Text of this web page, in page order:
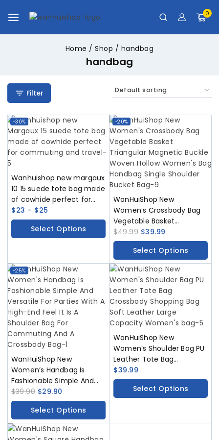
0
Home / Shop / handbag
handbag
Filter
-30%
Wanhuishop new margaux
10 15 suede tote bag made
of cowhide perfect for
commuting and travel
$23 – $25
Select Options
-20%
WanHuiShop New
Women’s Crossbody Bag
Vegetable Basket
Triangular Magnetic
Buckle Woven Hollow
Women’s Bag Handbag
Single Shoulder Bucket
Bag
$49.99 $39.99
Select Options
-25%
WanHuiShop New
Women’s Handbag Is
Fashionable Simple And
Versatile For Parties With A
High-End Feel It Is A
Shoulder Bag For
Commuting And A
Crossbody Bag
$39.90 $29.90
Select Options
WanHuiShop New
Women’s Shoulder Bag PU
Leather Tote Bag
Crossbody Shopping Bag
Soft Leather Large
Capacity Women’s bag
$39.99
Select Options